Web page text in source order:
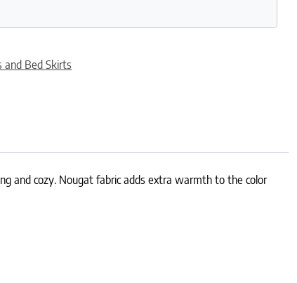
and Bed Skirts
and cozy. Nougat fabric adds extra warmth to the color